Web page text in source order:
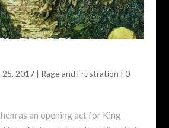
2017| Rage and Frustration | 0
as an opening act for King